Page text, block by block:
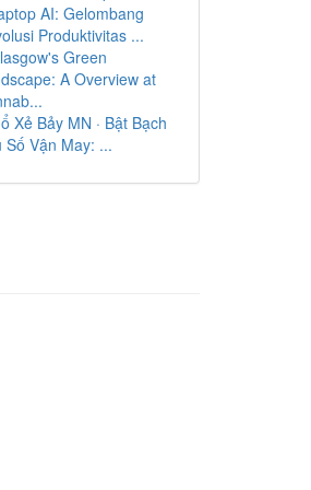
AI: Gelombang
Produktivitas ...
Green
A Overview at
Xẻ Bảy MN · Bật Bạch
Số Vận May: ...